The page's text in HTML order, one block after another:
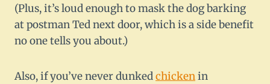
(Plus, it’s loud enough to mask the dog barking
at postman Ted next door, which is a side benefit
no one tells you about.)
Also, if you’ve never dunkedchickenin